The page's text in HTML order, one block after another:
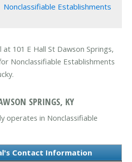
Nonclassifiable Establishments
101 E Hall St Dawson Springs,
Nonclassifiable Establishments
SPRINGS, KY
operates in Nonclassifiable
Contact Information